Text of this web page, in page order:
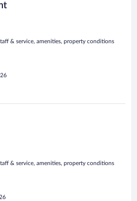
& service, amenities, property conditions
& service, amenities, property conditions